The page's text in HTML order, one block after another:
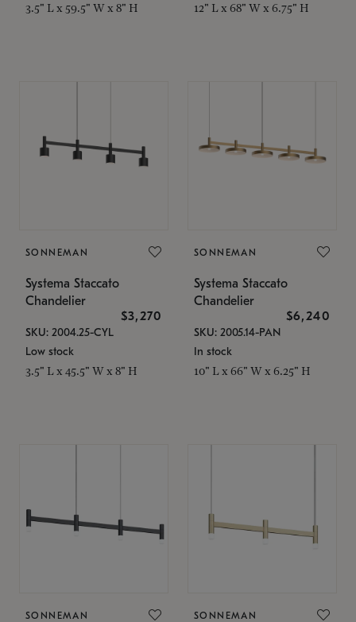
3.5" L x 59.5" W x 8" H 12" L x 68" W x 6.75" H
SONNEMAN
Systema Staccato
Chandelier
$3,270
SKU: 2004.25-CYL
Low stock
3.5" L x 45.5" W x 8" H
SONNEMAN
Systema Staccato
Chandelier
$6,240
SKU: 2005.14-PAN
In stock
10" L x 66" W x 6.25" H
SONNEMAN SONNEMAN